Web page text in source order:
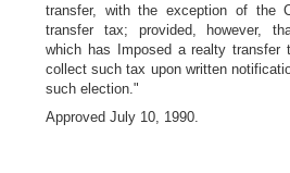
transfer, with the exception of the
transfer tax; provided, however,
which has Imposed a realty transfer
collect such tax upon written
such election."
Approved July 10, 1990.